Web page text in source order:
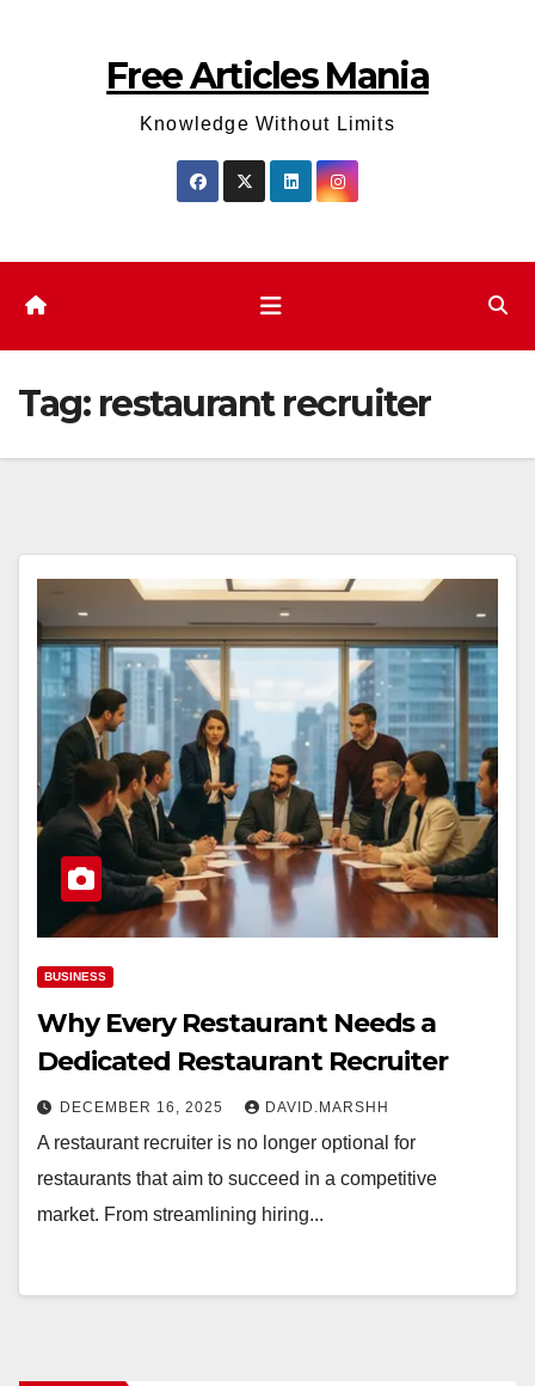
Free Articles Mania
Knowledge Without Limits
Tag: restaurant recruiter
BUSINESS
Why Every Restaurant Needs a
Dedicated Restaurant Recruiter
DECEMBER 16, 2025 DAVID.MARSHH
A restaurant recruiter is no longer optional for
restaurants that aim to succeed in a competitive
market. From streamlining hiring...